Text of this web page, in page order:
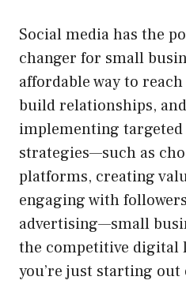
Social media has the
changer for small
affordable way to
build relationships,
implementing
strategies—such as
platforms, creating
engaging with
advertising—small
the competitive digital
you’re just starting